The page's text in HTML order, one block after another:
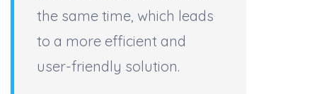
the same time, which leads
to a more efficient and
user-friendly solution.